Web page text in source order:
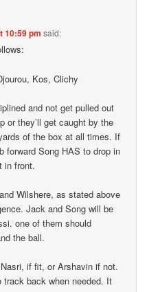
10:59 pm said:
Kos, Clichy
and not get pulled out
or they’ll get caught by the
of the box at all times. If
forward Song HAS to drop in
in front.
Wilshere, as stated above
Jack and Song will be
one of them should
the ball.
if fit, or Arshavin if not.
back when needed. It